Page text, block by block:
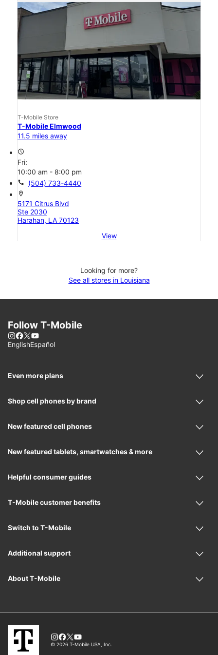
T-Mobile Store
T-Mobile Elmwood
11.5 miles away
access_time
Fri:
10:00 am - 8:00 pm
call (504) 733-4440
location_on
5171 Citrus Blvd
Ste 2030
Harahan, LA 70123
View
Looking for more?
See all stores in Louisiana